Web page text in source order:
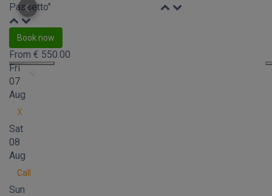
Passetto"
Book now
From € 550.00
Fri
07
Aug
X
Sat
08
Aug
Call
Sun